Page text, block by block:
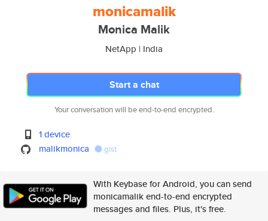
monicamalik
Monica Malik
NetApp | India
Start a chat
Your conversation will be end-to-end encrypted.
1 device
malikmonica
gist
With Keybase for Android, you can send
monicamalik end-to-end encrypted
messages and files. Plus, it's free.